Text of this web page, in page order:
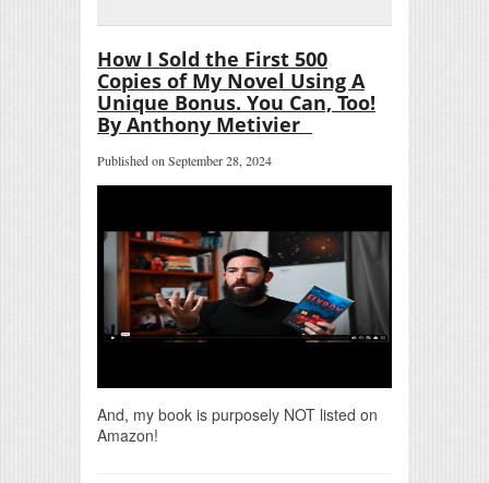
How I Sold the First 500
Copies of My Novel Using A
Unique Bonus. You Can, Too!
By Anthony Metivier
Published on September 28, 2024
And, my book is purposely NOT listed on
Amazon!